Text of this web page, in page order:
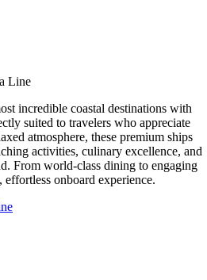
Line
incredible coastal destinations with
suited to travelers who appreciate
atmosphere, these premium ships
activities, culinary excellence, and
From world-class dining to engaging
effortless onboard experience.